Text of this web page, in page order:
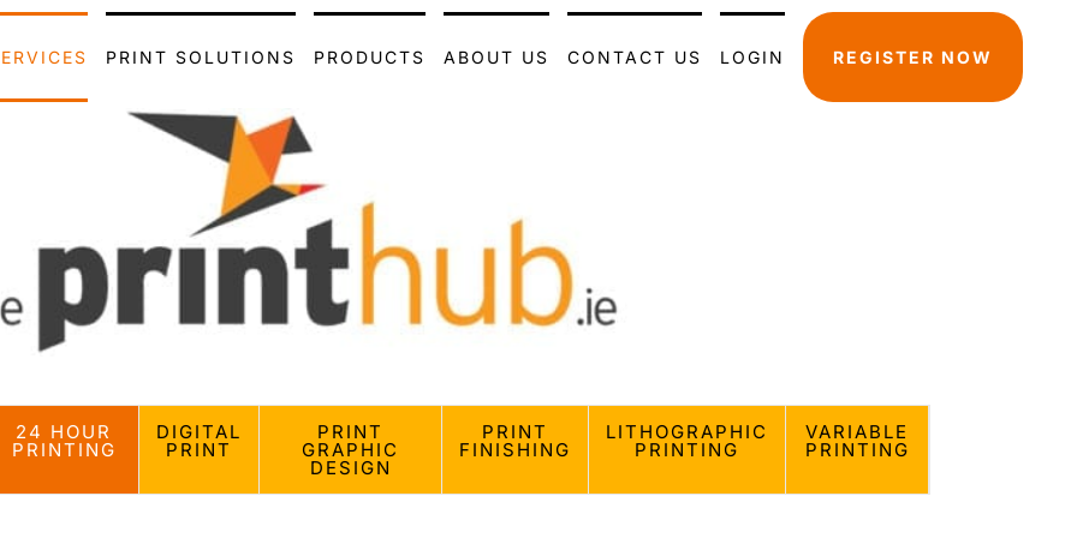
PRINT SOLUTIONS PRODUCTS ABOUT US CONTACT US LOGIN REGISTER NOW
24 HOUR
PRINTING
DIGITAL
PRINT
PRINT
GRAPHIC
DESIGN
PRINT
FINISHING
LITHOGRAPHIC
PRINTING
VARIABLE
PRINTING